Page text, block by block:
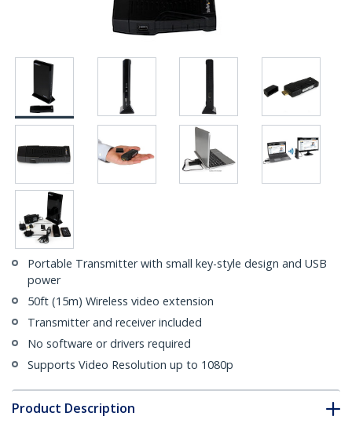
Portable Transmitter with small key-style design and USB
power
50ft (15m) Wireless video extension
Transmitter and receiver included
No software or drivers required
Supports Video Resolution up to 1080p
Product Description